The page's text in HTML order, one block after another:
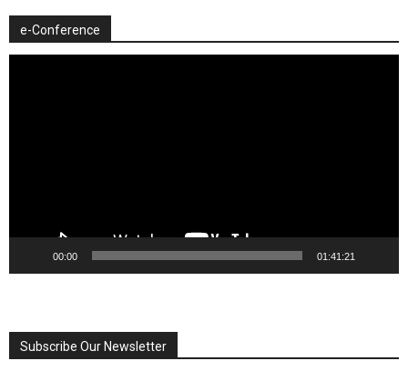
e-Conference
00:00 01:41:21
Subscribe Our Newsletter